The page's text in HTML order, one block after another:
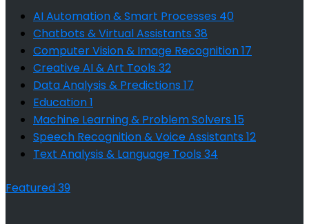
AI Automation & Smart Processes 40
Chatbots & Virtual Assistants 38
Computer Vision & Image Recognition17
Creative AI & Art Tools 32
Data Analysis & Predictions 17
Education1
Machine Learning & Problem Solvers 15
Speech Recognition & Voice Assistants 12
Text Analysis & Language Tools 34
Featured39